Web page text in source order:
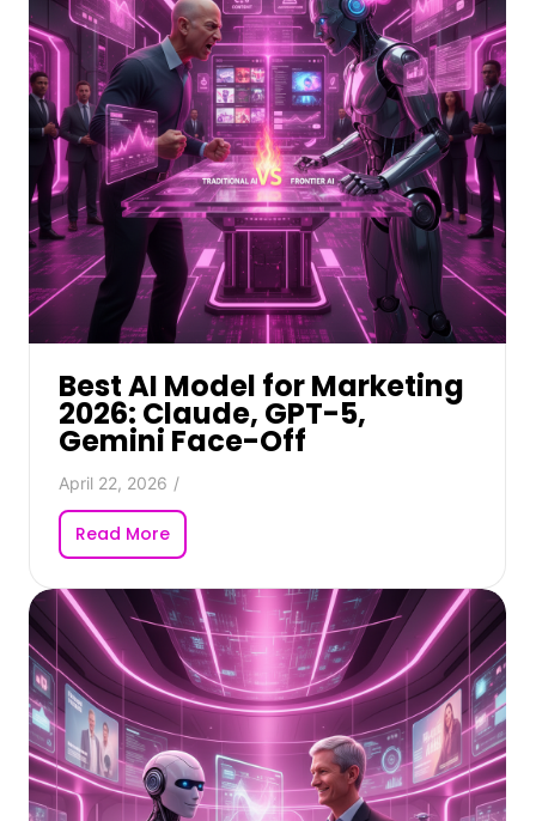
Best AI Model for Marketing
2026: Claude, GPT-5,
Gemini Face-Off
April 22, 2026 /
Read More